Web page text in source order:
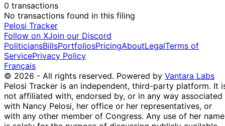
0 transactions
No transactions found in this filing
Pelosi Tracker
Follow on XJoin our Discord
PoliticiansBillsPortfoliosPricingAboutLegalTerms of
ServicePrivacy Policy
Français
© 2026 - All rights reserved. Powered by Vantara Labs
Pelosi Tracker is an independent, third-party platform. It
not affiliated with, endorsed by, or in any way associated
with Nancy Pelosi, her office or her representatives, or
with any other member of Congress. Any use of her name